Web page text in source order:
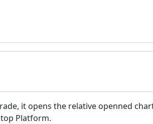
it opens the relative openned
Platform.